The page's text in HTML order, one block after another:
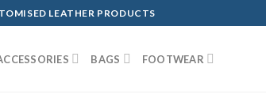
LEATHER PRODUCTS
BAGS FOOTWEAR